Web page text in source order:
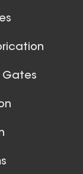
Gates